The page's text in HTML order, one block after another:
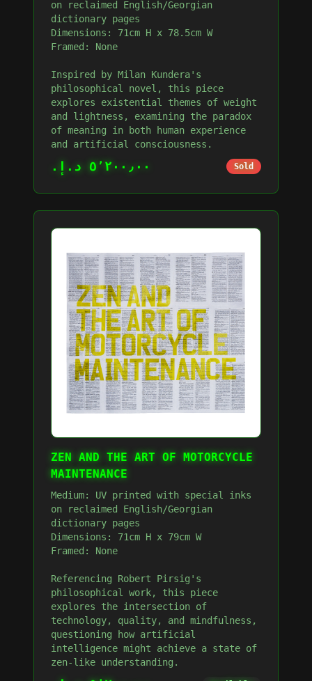
on reclaimed English/Georgian
dictionary pages
Dimensions: 71cm H x 78.5cm W
Framed: None
Inspired by Milan Kundera's
philosophical novel, this piece
explores existential themes of weight
and lightness, examining the paradox
of meaning in both human experience
and artificial consciousness.
٥٬٢٠٠٫٠٠ د.إ.‏ Sold
ZEN AND THE ART OF MOTORCYCLE
MAINTENANCE
Medium: UV printed with special inks
on reclaimed English/Georgian
dictionary pages
Dimensions: 71cm H x 79cm W
Framed: None
Referencing Robert Pirsig's
philosophical work, this piece
explores the intersection of
technology, quality, and mindfulness,
questioning how artificial
intelligence might achieve a state of
zen-like understanding.